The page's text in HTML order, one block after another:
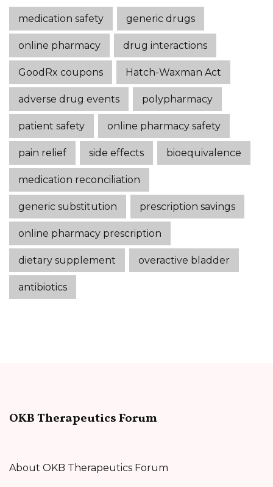
medication safety generic drugs
online pharmacy drug interactions
GoodRx coupons Hatch-Waxman Act
adverse drug events polypharmacy
patient safety online pharmacy safety
pain relief side effects bioequivalence
medication reconciliation
generic substitution prescription savings
online pharmacy prescription
dietary supplement overactive bladder
antibiotics
OKB Therapeutics Forum
About OKB Therapeutics Forum